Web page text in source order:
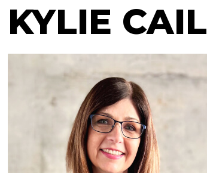
KYLIE CAIL